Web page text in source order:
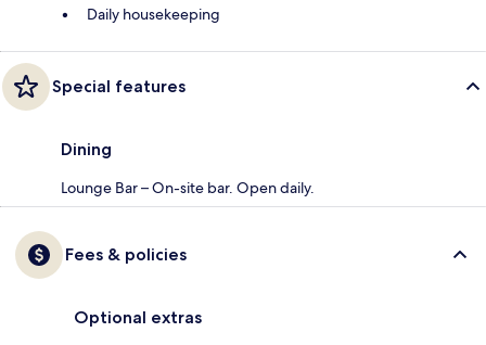
Daily housekeeping
Special features
Dining
Lounge Bar – On-site bar. Open daily.
Fees & policies
Optional extras